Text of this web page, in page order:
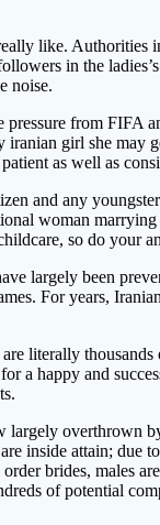
like.
in the
noise.
from FIFA
girl she
as well as
and any
woman
so do your
largely been
For years,
literally
a happy and
overthrown
inside attain;
brides,
of potential